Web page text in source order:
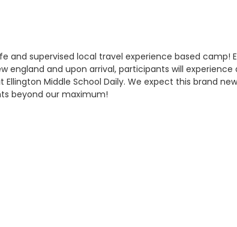
supervised local travel experience based camp!
and upon arrival, participants will
Middle School Daily. We expect this brand
beyond our maximum!